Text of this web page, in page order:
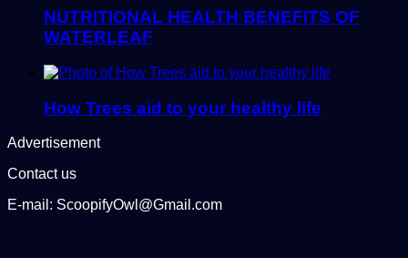
NUTRITIONAL HEALTH BENEFITS OF
WATERLEAF
How Trees aid to your healthy life
Advertisement
Contact us
E-mail: ScoopifyOwl@Gmail.com